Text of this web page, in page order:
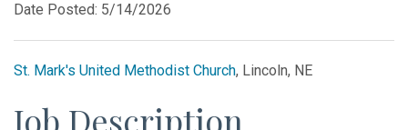
Date Posted: 5/14/2026
St. Mark's United Methodist Church, Lincoln, NE
Job Description